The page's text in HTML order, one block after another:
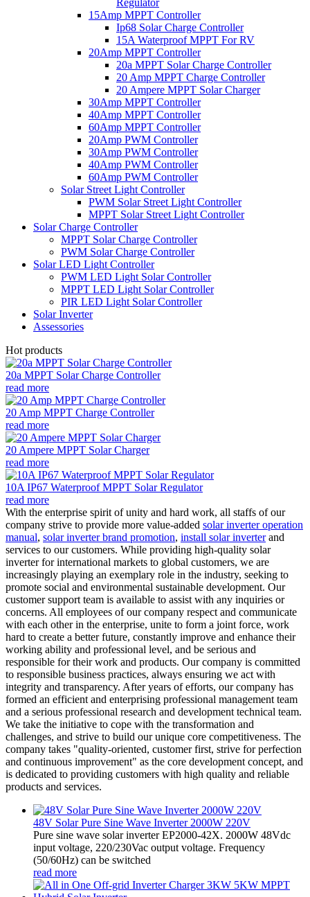
15Amp MPPT Controller
Ip68 Solar Charge Controller
15A Waterproof MPPT For RV
20Amp MPPT Controller
20a MPPT Solar Charge Controller
20 Amp MPPT Charge Controller
20 Ampere MPPT Solar Charger
30Amp MPPT Controller
40Amp MPPT Controller
60Amp MPPT Controller
20Amp PWM Controller
30Amp PWM Controller
40Amp PWM Controller
60Amp PWM Controller
Solar Street Light Controller
PWM Solar Street Light Controller
MPPT Solar Street Light Controller
Solar Charge Controller
MPPT Solar Charge Controller
PWM Solar Charge Controller
Solar LED Light Controller
PWM LED Light Solar Controller
MPPT LED Light Solar Controller
PIR LED Light Solar Controller
Solar Inverter
Assessories
Hot products
20a MPPT Solar Charge Controller
read more
20 Amp MPPT Charge Controller
read more
20 Ampere MPPT Solar Charger
read more
10A IP67 Waterproof MPPT Solar Regulator
read more
With the enterprise spirit of unity and hard work, all staffs of our
company strive to provide more value-added solar inverter operation
manual, solar inverter brand promotion, install solar inverterand
services to our customers. While providing high-quality solar
inverter for international markets to global customers, we are
increasingly playing an exemplary role in the industry, seeking to
promote social and environmental sustainable development. Our
customer support team is available to assist with any inquiries or
concerns. All employees of our company respect and communicate
with each other in the enterprise, unite to form a joint force, work
hard to create a better future, constantly improve and enhance their
working ability and professional level, and be serious and
responsible for their work and products. Our company is committed
to responsible business practices, always ensuring we act with
integrity and transparency. After years of efforts, our company has
formed an efficient and enterprising professional management team
and a serious professional research and development technical team.
We take the initiative to cope with the transformation and
challenges, and strive to build our unique core competitiveness. The
company takes "quality-oriented, customer first, strive for perfection
and continuous improvement" as the core development concept, and
is dedicated to providing customers with high quality and reliable
products and services.
48V Solar Pure Sine Wave Inverter 2000W 220V
Pure sine wave solar inverter EP2000-42X. 2000W 48Vdc
input voltage, 220/230Vac output voltage. Frequency
(50/60Hz) can be switched
read more